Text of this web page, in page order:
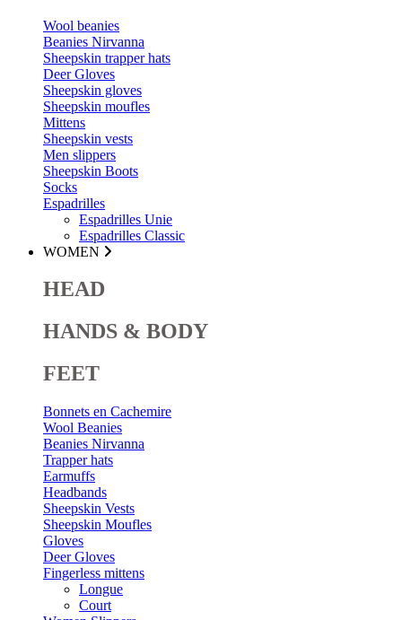
Wool beanies
Beanies Nirvanna
Sheepskin trapper hats
Deer Gloves
Sheepskin gloves
Sheepskin moufles
Mittens
Sheepskin vests
Men slippers
Sheepskin Boots
Socks
Espadrilles
Espadrilles Unie
Espadrilles Classic
WOMEN
HEAD
HANDS & BODY
FEET
Bonnets en Cachemire
Wool Beanies
Beanies Nirvanna
Trapper hats
Earmuffs
Headbands
Sheepskin Vests
Sheepskin Moufles
Gloves
Deer Gloves
Fingerless mittens
Longue
Court